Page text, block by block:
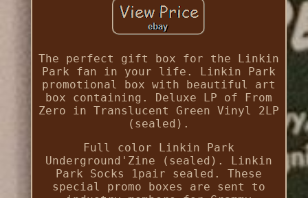
The perfect gift box for the Linkin
Park fan in your life. Linkin Park
promotional box with beautiful art
box containing. Deluxe LP of From
Zero in Translucent Green Vinyl 2LP
(sealed).
Full color Linkin Park
Underground'Zine (sealed). Linkin
Park Socks 1pair sealed. These
special promo boxes are sent to